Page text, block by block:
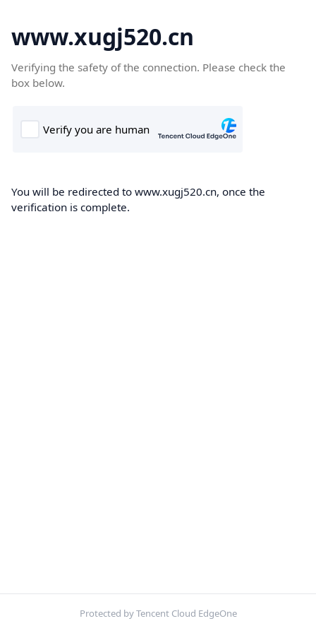
www.xugj520.cn
Verifying the safety of the connection. Please check the
box below.
You will be redirected to www.xugj520.cn, once the
verification is complete.
Protected by Tencent Cloud EdgeOne